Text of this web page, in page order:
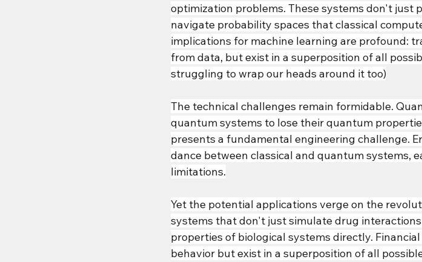
optimization problems. These systems don't just
navigate probability spaces that classical
implications for machine learning are profound:
from data, but exist in a superposition of all
struggling to wrap our heads around it too)
The technical challenges remain formidable.
quantum systems to lose their quantum
presents a fundamental engineering challenge.
dance between classical and quantum systems,
limitations.
Yet the potential applications verge on the
systems that don't just simulate drug
properties of biological systems directly.
behavior but exist in a superposition of all